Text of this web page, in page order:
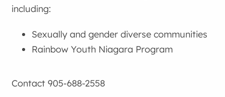
including:
Sexually and gender diverse communities
Rainbow Youth Niagara Program
905-688-2558